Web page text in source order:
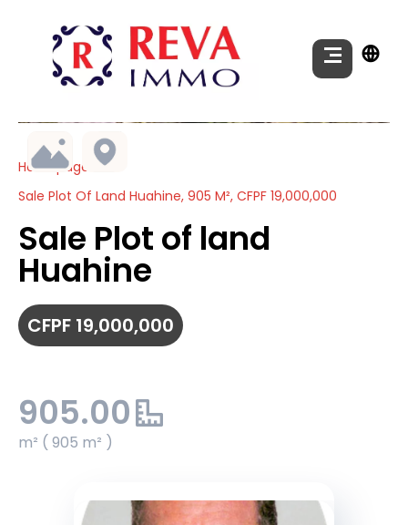
Homepage
Sale Plot Of Land Huahine, 905 M², CFPF 19,000,000
Sale Plot of land
Huahine
CFPF 19,000,000
905.00
m² ( 905 m² )